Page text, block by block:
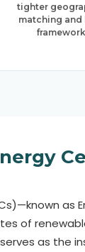
tighter
matching and
framework
of
as the